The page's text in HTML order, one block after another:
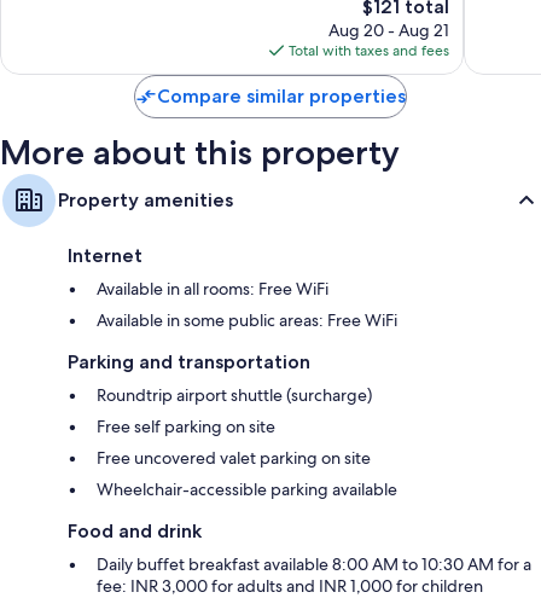
The
price
is
$121
$121 total
Aug 20 - Aug 21
Total with taxes and fees
Compare similar properties
More about this property
Property amenities
Internet
Available in all rooms: Free WiFi
Available in some public areas: Free WiFi
Parking and transportation
Roundtrip airport shuttle (surcharge)
Free self parking on site
Free uncovered valet parking on site
Wheelchair-accessible parking available
Food and drink
Daily buffet breakfast available 8:00 AM to 10:30 AM for a
fee: INR 3,000 for adults and INR 1,000 for children